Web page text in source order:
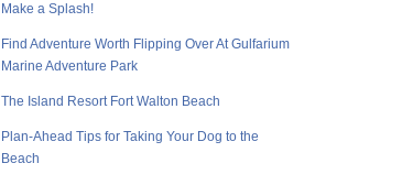
Make a Splash!
Find Adventure Worth Flipping Over At Gulfarium
Marine Adventure Park
The Island Resort Fort Walton Beach
Plan-Ahead Tips for Taking Your Dog to the
Beach